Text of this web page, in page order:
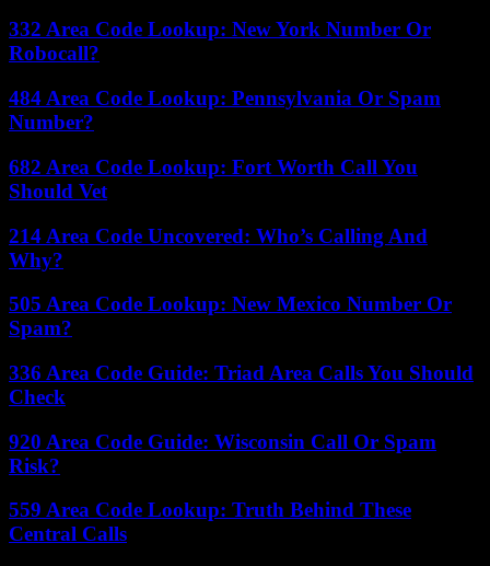
332 Area Code Lookup: New York Number Or
Robocall?
484 Area Code Lookup: Pennsylvania Or Spam
Number?
682 Area Code Lookup: Fort Worth Call You
Should Vet
214 Area Code Uncovered: Who’s Calling And
Why?
505 Area Code Lookup: New Mexico Number Or
Spam?
336 Area Code Guide: Triad Area Calls You Should
Check
920 Area Code Guide: Wisconsin Call Or Spam
Risk?
559 Area Code Lookup: Truth Behind These
Central Calls